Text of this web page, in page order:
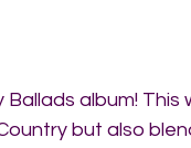
album!
but also